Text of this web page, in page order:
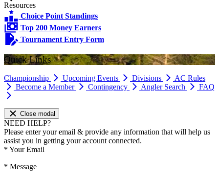
Resources
Choice Point Standings
Top 200 Money Earners
Tournament Entry Form
Quick Links
Championship Upcoming Events Divisions
AC Rules
Become a Member
Contingency Angler Search FAQ
Close modal
NEED HELP?
Please enter your email & provide any information that will help us
assist you in getting your account connected.
* Your Email
* Message